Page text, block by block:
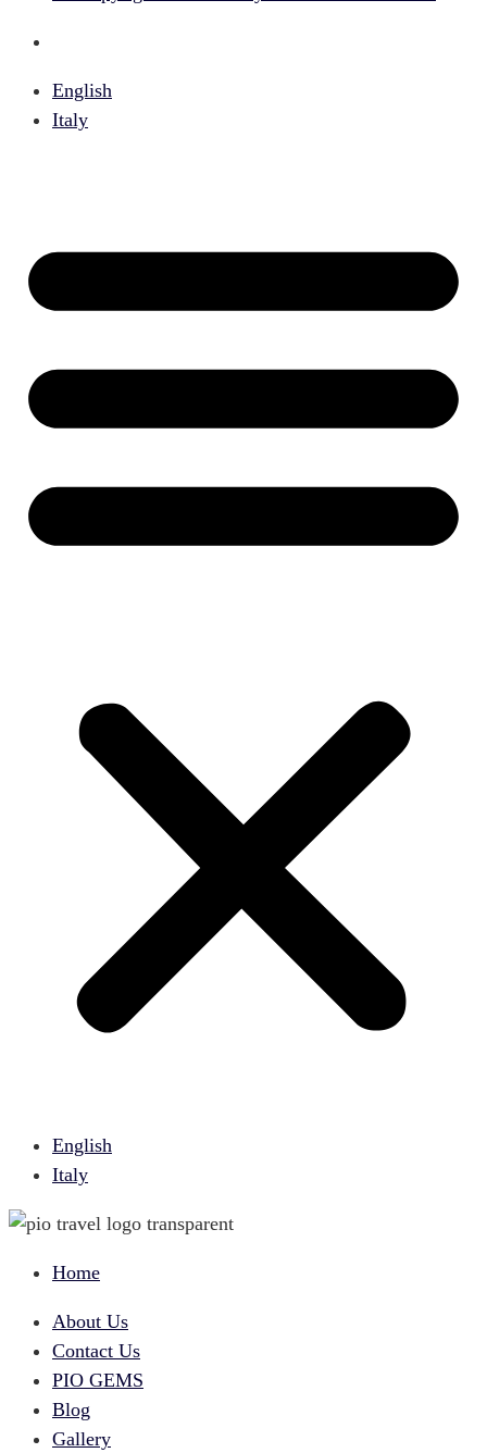
English
Italy
English
Italy
Home
About Us
Contact Us
PIO GEMS
Blog
Gallery